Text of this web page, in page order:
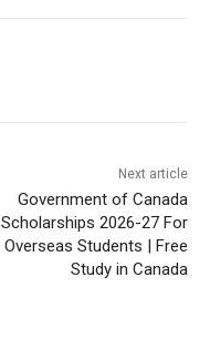
Next article
Government of Canada
Scholarships 2026-27 For
Overseas Students | Free
Study in Canada